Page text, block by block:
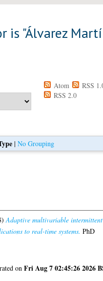
is "Álvarez
Atom
RSS
RSS 2.0
| No Grouping
Adaptive multivariable intermittent
to real-time systems. PhD
onFri Aug 7 02:45:26 2026